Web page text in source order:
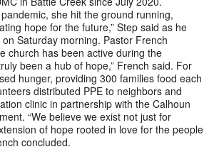
she hit the ground running,
hope for the future,” Step said as he
Saturday morning. Pastor French
church has been active during the
been a hub of hope,” French said. For
hunger, providing 300 families food each
distributed PPE to neighbors and
clinic in partnership with the Calhoun
“We believe we exist not just for
of hope rooted in love for the people
concluded.